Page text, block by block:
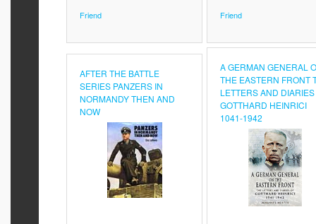
Friend
Friend
AFTER THE BATTLE
SERIES PANZERS IN
NORMANDY THEN AND
NOW
A GERMAN GENERAL
THE EASTERN FRONT
LETTERS AND
GOTTHARD HEINRICI
1041-1942